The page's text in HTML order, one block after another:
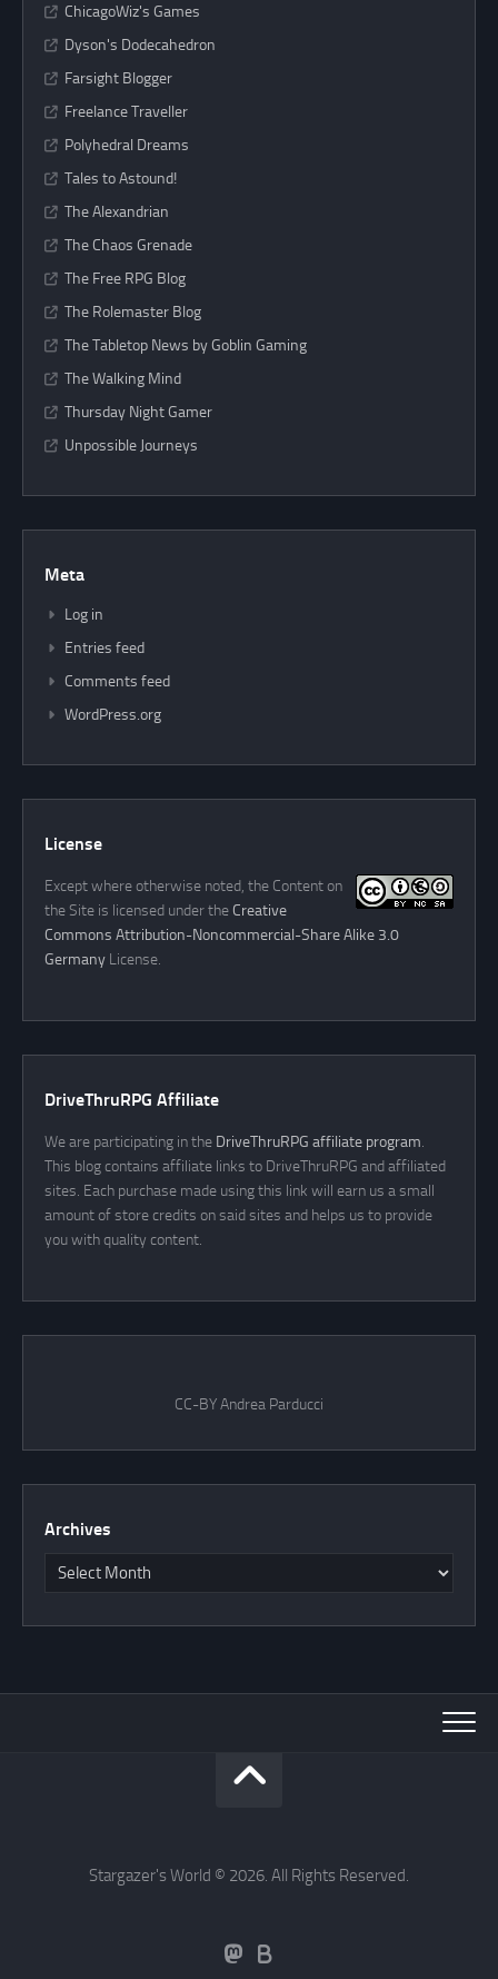
ChicagoWiz's Games
Dyson's Dodecahedron
Farsight Blogger
Freelance Traveller
Polyhedral Dreams
Tales to Astound!
The Alexandrian
The Chaos Grenade
The Free RPG Blog
The Rolemaster Blog
The Tabletop News by Goblin Gaming
The Walking Mind
Thursday Night Gamer
Unpossible Journeys
Meta
Log in
Entries feed
Comments feed
WordPress.org
License
Except where otherwise noted, the Content on
the Site is licensed under the Creative
Commons Attribution-Noncommercial-Share Alike 3.0
Germany License.
DriveThruRPG Affiliate
We are participating in the DriveThruRPG affiliate program.
This blog contains affiliate links to DriveThruRPG and affiliated
sites. Each purchase made using this link will earn us a small
amount of store credits on said sites and helps us to provide
you with quality content.
CC-BY Andrea Parducci
Archives
Stargazer's World © 2026. All Rights Reserved.